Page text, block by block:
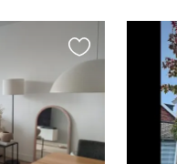
Favourite
listing